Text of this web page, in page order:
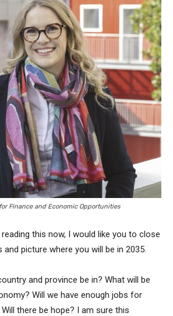
Finance and Economic Opportunities
this now, I would like you to close
and picture where you will be in 2035.
and province be in? What will be
Will we have enough jobs for
there be hope? I am sure this